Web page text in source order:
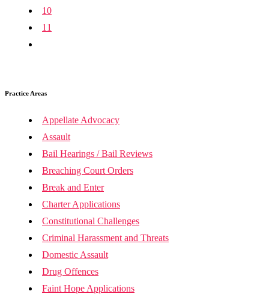
10
11
Practice Areas
Appellate Advocacy
Assault
Bail Hearings / Bail Reviews
Breaching Court Orders
Break and Enter
Charter Applications
Constitutional Challenges
Criminal Harassment and Threats
Domestic Assault
Drug Offences
Faint Hope Applications